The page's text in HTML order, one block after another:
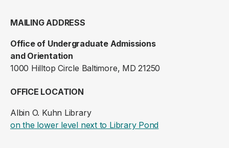
MAILING ADDRESS
Office of Undergraduate Admissions
and Orientation
1000 Hilltop Circle Baltimore, MD 21250
OFFICE LOCATION
Albin O. Kuhn Library
on the lower level next to Library Pond(opens in a new